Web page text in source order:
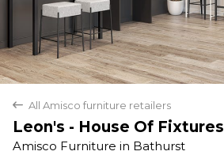
back All Amisco furniture retailers
Leon's - House Of Fixtures
Amisco Furniture in Bathurst